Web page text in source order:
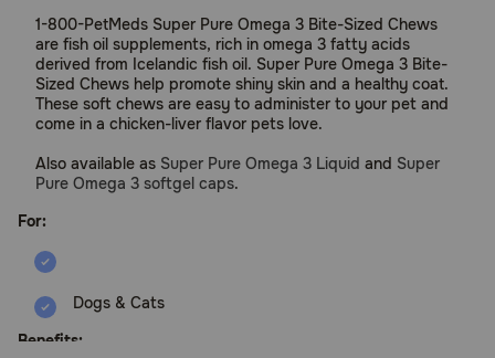
1-800-PetMeds Super Pure Omega 3 Bite-Sized Chews
are fish oil supplements, rich in omega 3 fatty acids
derived from Icelandic fish oil. Super Pure Omega 3 Bite-
Sized Chews help promote shiny skin and a healthy coat.
These soft chews are easy to administer to your pet and
come in a chicken-liver flavor pets love.
Also available as Super Pure Omega 3 Liquid and Super
Pure Omega 3 softgel caps.
For:
Dogs & Cats
Benefits: